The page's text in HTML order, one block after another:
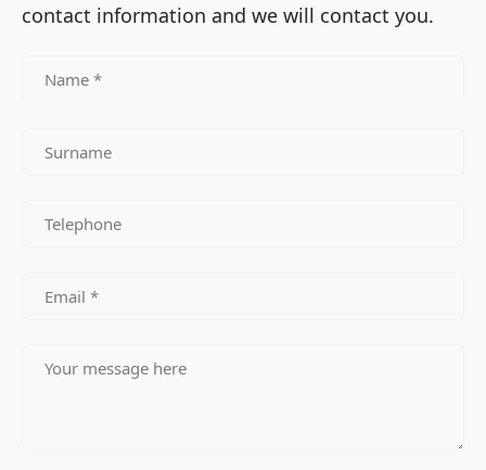
contact information and we will contact you.